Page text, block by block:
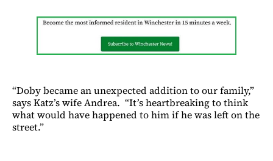
“Doby became an unexpected addition to our family,”
says Katz’s wife Andrea. “It’s heartbreaking to think
what would have happened to him if he was left on the
street.”